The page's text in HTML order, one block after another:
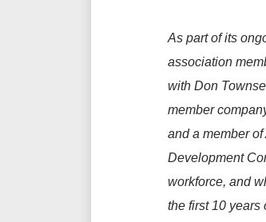
As part of its
association
with Don
member
and a member of
Development
workforce, and
the first 10 years